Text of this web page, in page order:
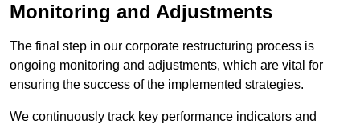
Monitoring and Adjustments
The final step in our corporate restructuring process is
ongoing monitoring and adjustments, which are vital for
ensuring the success of the implemented strategies.
We continuously track key performance indicators and